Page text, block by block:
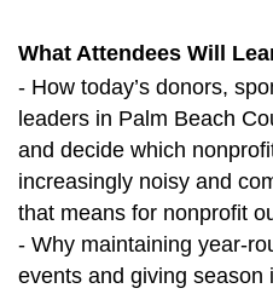
What Attendees Will
- How today’s donors,
leaders in Palm Beach
and decide which
increasingly noisy and
that means for nonprofit
- Why maintaining
events and giving season